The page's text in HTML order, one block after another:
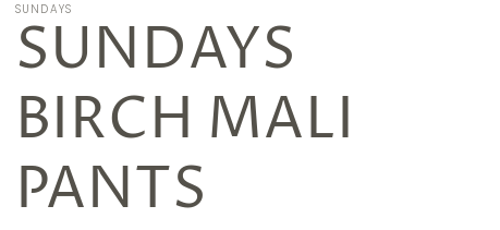
SUNDAYS
SUNDAYS
BIRCH MALI
PANTS